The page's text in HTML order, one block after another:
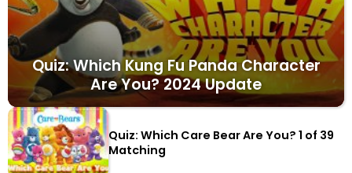
Quiz: Which Kung Fu Panda Character
Are You? 2024 Update
Quiz: Which Care Bear Are You? 1 of 39
Matching